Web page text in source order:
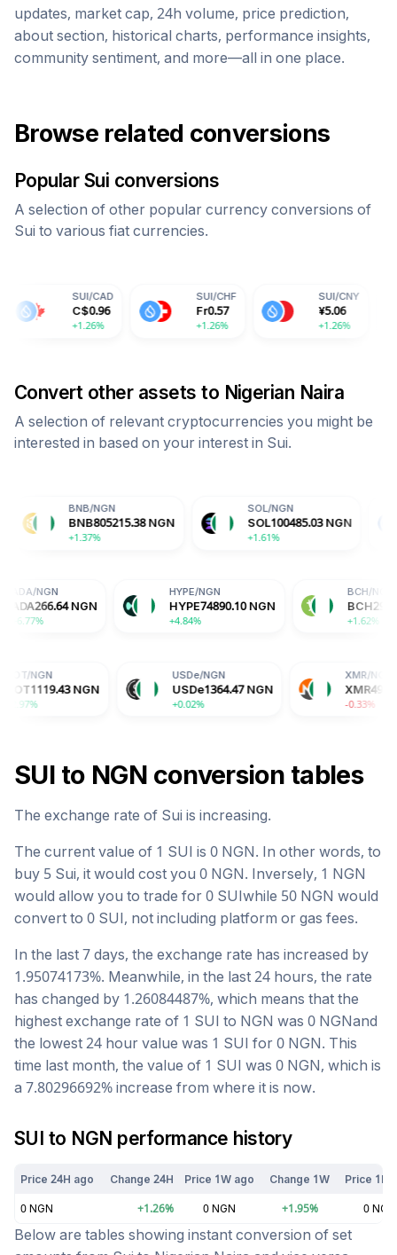
updates, market cap, 24h volume, price prediction,
about section, historical charts, performance insights,
community sentiment, and more—all in one place.
Browse related conversions
Popular Sui conversions
A selection of other popular currency conversions of
Sui to various fiat currencies.
0.96
+1.26%
0.57
+1.26%
5.06
+1.26%
Convert other assets to Nigerian Naira
A selection of relevant cryptocurrencies you might be
interested in based on your interest in Sui.
805215.38 NGN 100485.03 NGN
NGN ADA266.64 NGN HYPE 74890.10 NGN
NGN USDe1364.47 NGN XMR495772.16 NGN
SUIto NGNconversion tables
The exchange rate of Sui is increasing.
The current value of 1 SUI is 0 NGN. In other words, to
buy 5 Sui, it would cost you 0 NGN. Inversely, 1 NGN
would allow you to trade for 0 SUIwhile 50 NGN would
convert to 0 SUI, not including platform or gas fees.
In the last 7 days, the exchange rate has increased by
1.95074173%. Meanwhile, in the last 24 hours, the rate
has changed by 1.26084487%, which means that the
highest exchange rate of 1 SUI to NGN was 0 NGNand
the lowest 24 hour value was 1 SUI for 0 NGN. This
time last month, the value of 1 SUI was 0 NGN, which is
a 7.80296692% increase from where it is now.
SUI to NGN performance history
Price 24H ago Change 24H Price 1W ago Change 1W Price 1M
0 NGN +1.26% 0 NGN +1.95% 0 NGN
Below are tables showing instant conversion of set